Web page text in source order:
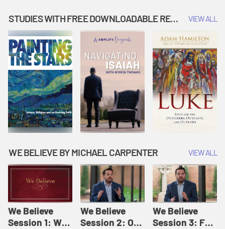
Originals: It's
Story Time
Amplify
Originals: It's
Story Time
Originals: It's
STUDIES WITH FREE DOWNLOADABLE RESOURCES VIEW ALL
WE BELIEVE BY MICHAEL CARPENTER VIEW ALL
We Believe
Session 1: We
We Believe
Session 2: Of
We Believe
Session 3: For